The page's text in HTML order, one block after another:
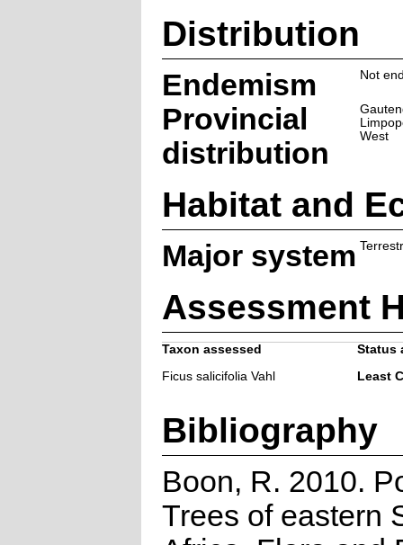
Distribution
Endemism Not
Provincial
distribution
West
Habitat and
Major system
Assessment
Taxon assessed
Status
Ficus salicifolia Vahl
Least
Bibliography
Boon, R. 2010.
Trees of eastern